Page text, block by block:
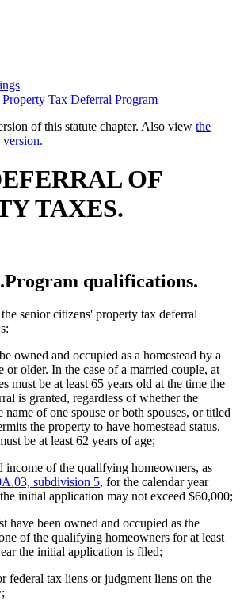
Tax Deferral Program
of this statute chapter. Also view the
version.
OF
TAXES.
Program qualifications.
senior citizens' property tax deferral
owned and occupied as a homestead by a
or older. In the case of a married couple, at
must be at least 65 years old at the time the
is granted, regardless of whether the
of one spouse or both spouses, or titled
the property to have homestead status,
be at least 62 years of age;
income of the qualifying homeowners, as
subdivision 5, for the calendar year
initial application may not exceed $60,000;
have been owned and occupied as the
of the qualifying homeowners for at least
the initial application is filed;
federal tax liens or judgment liens on the